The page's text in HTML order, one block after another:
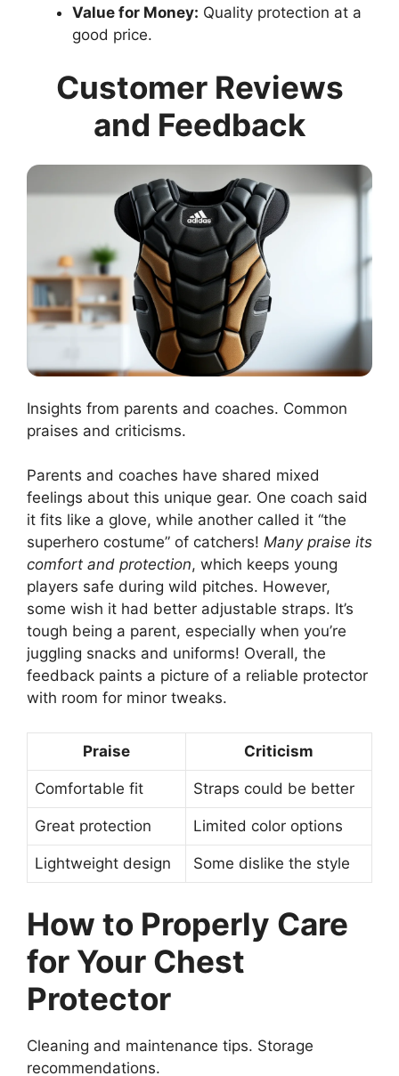
Value for Money: Quality protection at a
good price.
Customer Reviews
and Feedback
Insights from parents and coaches. Common
praises and criticisms.
Parents and coaches have shared mixed
feelings about this unique gear. One coach said
it fits like a glove, while another called it “the
superhero costume” of catchers! Many praise its
comfort and protection, which keeps young
players safe during wild pitches. However,
some wish it had better adjustable straps. It’s
tough being a parent, especially when you’re
juggling snacks and uniforms! Overall, the
feedback paints a picture of a reliable protector
with room for minor tweaks.
Praise Criticism
Comfortable fit Straps could be better
Great protection Limited color options
Lightweight design Some dislike the style
How to Properly Care
for Your Chest
Protector
Cleaning and maintenance tips. Storage
recommendations.